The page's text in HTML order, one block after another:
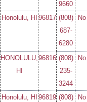
9660
Honolulu, HI 96817 (808)
687-
6280
No
HONOLULU,
HI
96816 (808)
235-
3244
No
Honolulu, HI 96819 (808)
No